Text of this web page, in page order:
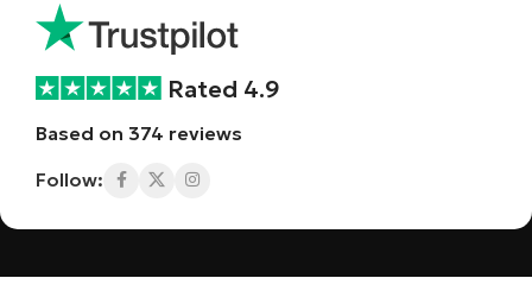
Rated 4.9
Based on 374 reviews
Follow: